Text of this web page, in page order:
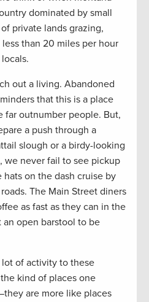
dominated by small
private lands grazing,
than 20 miles per hour
out a living. Abandoned
that this is a place
far outnumber people. But,
a push through a
slough or a birdy-looking
we never fail to see pickup
on the dash cruise by
The Main Street diners
as fast as they can in the
an open barstool to be
of activity to these
kind of places one
are more like places